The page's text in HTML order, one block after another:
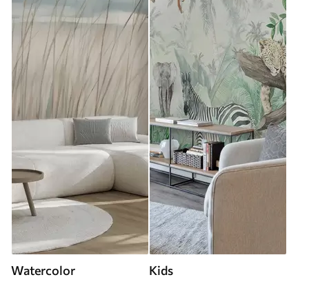
Watercolor Kids